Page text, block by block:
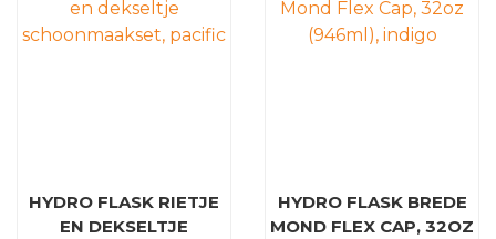
HYDRO FLASK RIETJE
EN DEKSELTJE
HYDRO FLASK BREDE
MOND FLEX CAP, 32OZ